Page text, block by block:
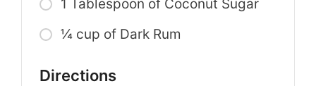
1 Tablespoon of Coconut Sugar
¼ cup of Dark Rum
Directions